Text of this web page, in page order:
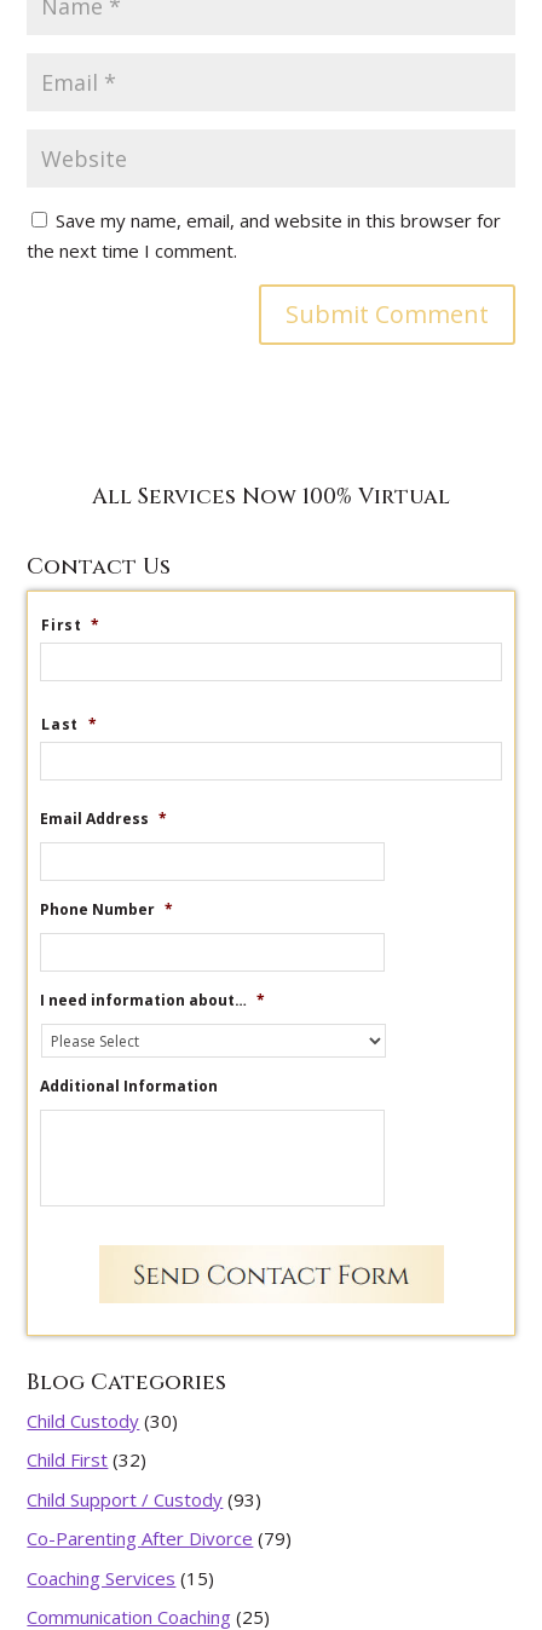
Save my name, email, and website in this browser for
the next time I comment.
All Services Now 100% Virtual
Contact Us
First *
Last *
Email Address *
Phone Number *
I need information about… *
Additional Information
Blog Categories
Child Custody (30)
Child First (32)
Child Support / Custody (93)
Co-Parenting After Divorce (79)
Coaching Services (15)
Communication Coaching (25)